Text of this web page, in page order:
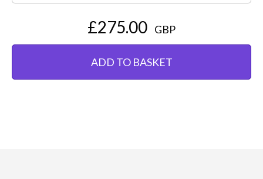
£275.00 GBP
ADD TO BASKET